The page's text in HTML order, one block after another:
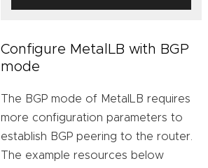
Configure MetalLB with BGP
mode
The BGP mode of MetalLB requires
more configuration parameters to
establish BGP peering to the router.
The example resources below